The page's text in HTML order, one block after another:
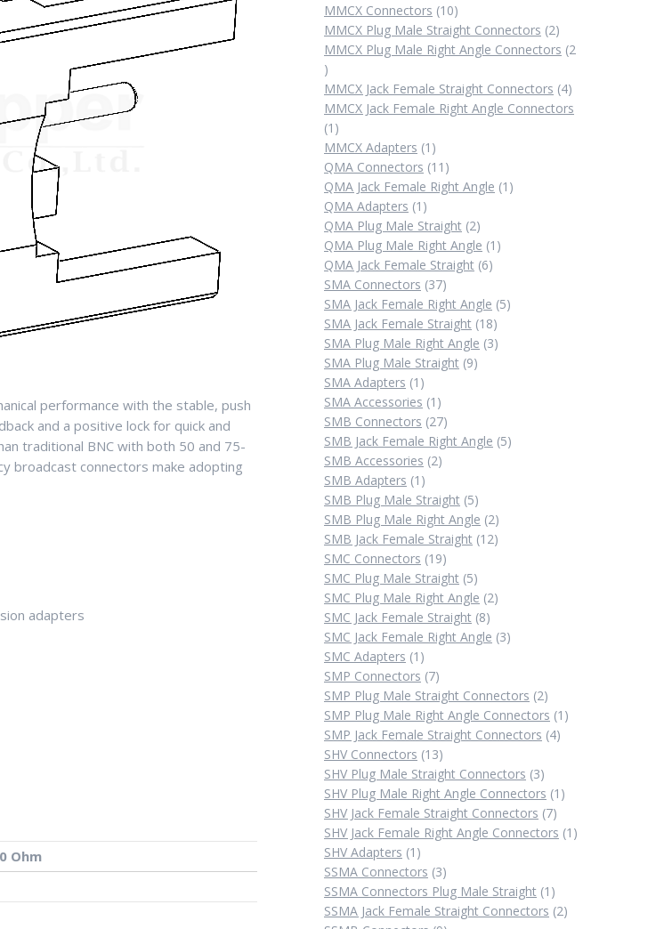
performance with the stable, push
and a positive lock for quick and
traditional BNC with both 50 and 75-
broadcast connectors make adopting
adapters
Ohm
product
MMCX Connectors 1010
products
MMCX Plug Male Straight Connectors 22
products
MMCX Plug Male Right Angle Connectors 2
2
products
MMCX Jack Female Straight Connectors 44
products
MMCX Jack Female Right Angle Connectors
1 1
product
MMCX Adapters 1 1
product
QMA Connectors 11 11
products
QMA Jack Female Right Angle 1 1
QMA Adapters 1 1
product
QMA Plug Male Straight 22
products
QMA Plug Male Right Angle 1 1
QMA Jack Female Straight 66
SMA Connectors 3737
products
SMA Jack Female Right Angle 55
SMA Jack Female Straight 1818
products
SMA Plug Male Right Angle 33
SMA Plug Male Straight 99
SMA Adapters 1 1
product
SMA Accessories 1 1
product
SMB Connectors 2727
products
SMB Jack Female Right Angle 55
SMB Accessories 22
SMB Adapters 1 1
product
SMB Plug Male Straight 55
products
SMB Plug Male Right Angle 22
products
SMB Jack Female Straight 1212
SMC Connectors 1919
products
SMC Plug Male Straight 55
products
SMC Plug Male Right Angle 22
SMC Jack Female Straight 88
products
SMC Jack Female Right Angle 33
SMC Adapters 1 1
product
SMP Connectors 77
products
SMP Plug Male Straight Connectors 22
products
SMP Plug Male Right Angle Connectors 1 1
SMP Jack Female Straight Connectors 44
SHV Connectors 1313
products
SHV Plug Male Straight Connectors 33
products
SHV Plug Male Right Angle Connectors 1 1
SHV Jack Female Straight Connectors 77
products
SHV Jack Female Right Angle Connectors 1 1
SHV Adapters 1 1
product
SSMA Connectors 33
products
SSMA Connectors Plug Male Straight 1 1
product
SSMA Jack Female Straight Connectors 22